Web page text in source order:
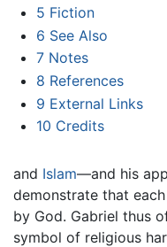
5 Fiction
6 See Also
7 Notes
8 References
9 External Links
10 Credits
and Islam—and his
demonstrate that
by God. Gabriel thus
symbol of religious